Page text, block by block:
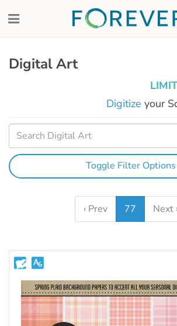
Digital Art
Digitize your
Toggle Filter Options
‹ Prev 77 Next ›